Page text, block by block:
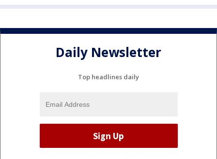
Daily Newsletter
Top headlines daily